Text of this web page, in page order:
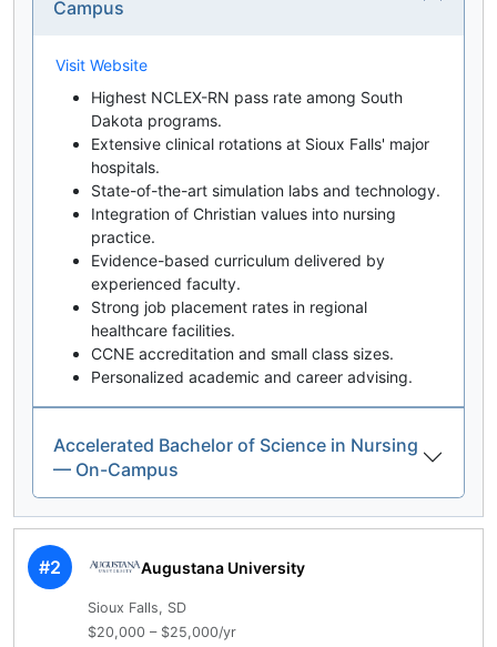
Campus
Visit Website
Highest NCLEX-RN pass rate among South
Dakota programs.
Extensive clinical rotations at Sioux Falls' major
hospitals.
State-of-the-art simulation labs and technology.
Integration of Christian values into nursing
practice.
Evidence-based curriculum delivered by
experienced faculty.
Strong job placement rates in regional
healthcare facilities.
CCNE accreditation and small class sizes.
Personalized academic and career advising.
Accelerated Bachelor of Science in Nursing
— On-Campus
#2 Augustana University
Sioux Falls, SD
$20,000 – $25,000/yr